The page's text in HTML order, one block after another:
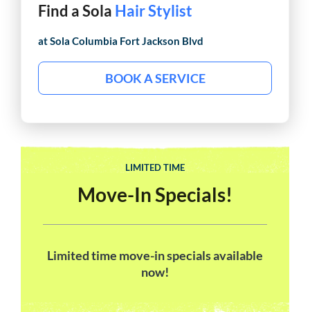
Find a Sola Hair Stylist
at Sola Columbia Fort Jackson Blvd
BOOK A SERVICE
LIMITED TIME
Move-In Specials!
Limited time move-in specials available
now!